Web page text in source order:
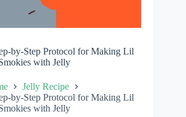
by-Step Protocol for Making Lil
with Jelly
Jelly Recipe
by-Step Protocol for Making Lil
with Jelly